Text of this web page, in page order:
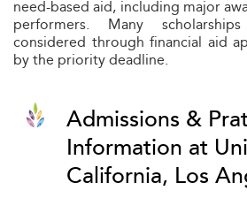
need-based aid, including major
performers. Many
considered through financial aid
by the priority deadline.
Admissions &
Information at
California, Los